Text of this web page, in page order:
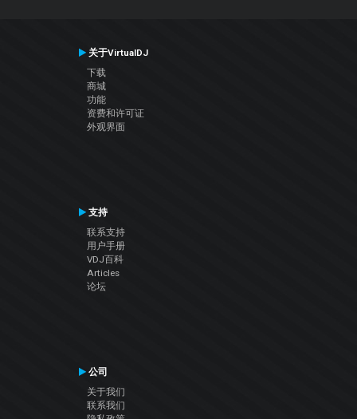
关于VirtualDJ
下载
商城
功能
资费和许可证
外观界面
支持
联系支持
用户手册
VDJ百科
Articles
论坛
公司
关于我们
联系我们